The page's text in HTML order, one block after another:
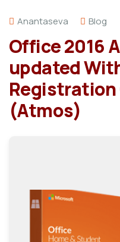
Anantaseva Blog
Office 2016
updated
(Atmos)